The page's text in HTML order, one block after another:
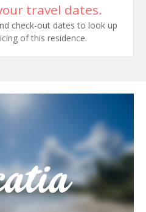
travel dates.
check-out dates to look up
of this residence.